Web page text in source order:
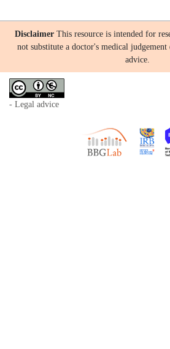
Disclaimer This resource is intended for
not substitute a doctor's medical judgement
advice.
- Legal advice